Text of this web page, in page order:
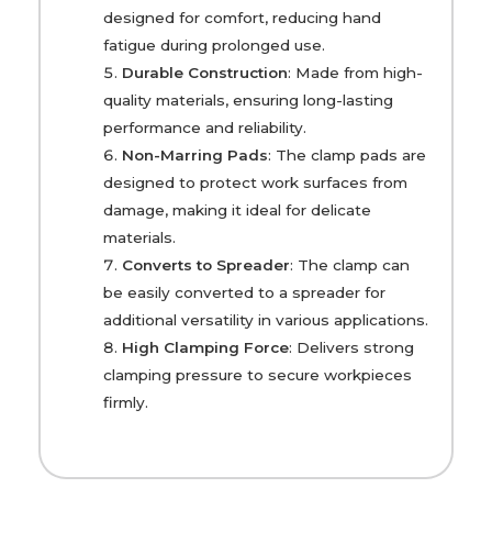
designed for comfort, reducing hand
fatigue during prolonged use.
Durable Construction: Made from high-
quality materials, ensuring long-lasting
performance and reliability.
Non-Marring Pads: The clamp pads are
designed to protect work surfaces from
damage, making it ideal for delicate
materials.
Converts to Spreader: The clamp can
be easily converted to a spreader for
additional versatility in various applications.
High Clamping Force: Delivers strong
clamping pressure to secure workpieces
firmly.